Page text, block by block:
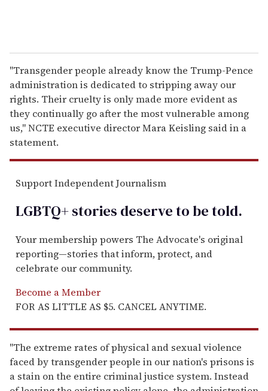
"Transgender people already know the Trump-Pence
administration is dedicated to stripping away our
rights. Their cruelty is only made more evident as
they continually go after the most vulnerable among
us," NCTE executive director Mara Keisling said in a
statement.
Support Independent Journalism
LGBTQ+ stories deserve to betold.
Your membership powers The Advocate's original
reporting—stories that inform, protect, and
celebrate our community.
Become a Member
FOR AS LITTLE AS $5. CANCEL ANYTIME.
"The extreme rates of physical and sexual violence
faced by transgender people in our nation's prisons is
a stain on the entire criminal justice system. Instead